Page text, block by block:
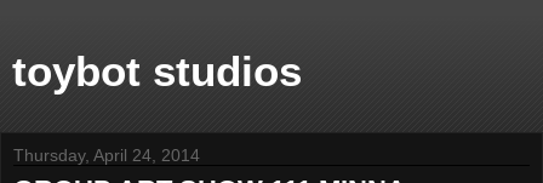
toybot studios
Thursday, April 24, 2014